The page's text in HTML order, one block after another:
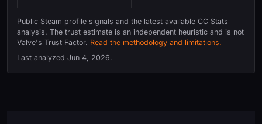
Public Steam profile signals and the latest available CC Stats
analysis. The trust estimate is an independent heuristic and is not
Valve's Trust Factor. Read the methodology and limitations.
Last analyzed Jun 4, 2026.